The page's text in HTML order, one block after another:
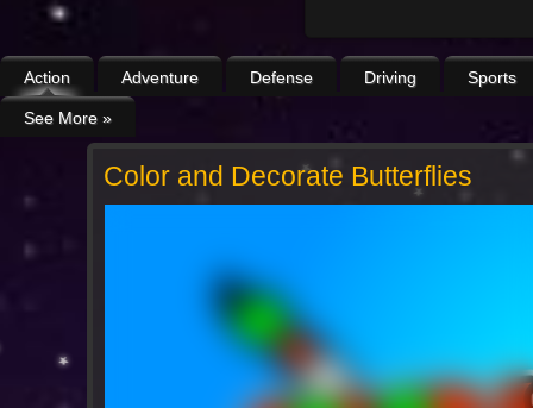
Action Adventure Defense Driving Sports
See More »
Color and Decorate Butterflies